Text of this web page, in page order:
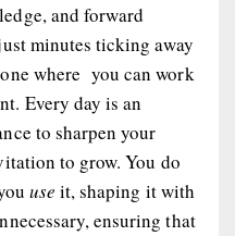
and forward
minutes ticking away
where you can work
Every day is an
to sharpen your
to grow. You do
use it, shaping it with
ensuring that